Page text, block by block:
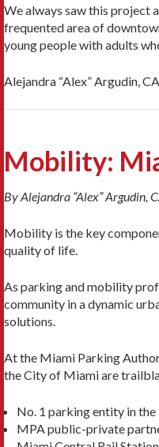
We always saw this project
frequented area of
young people with adults
Alejandra “Alex” Argudin,
Mobility:
By Alejandra “Alex” Argudin,
Mobility is the key
quality of life.
As parking and mobility
community in a dynamic
solutions.
At the Miami Parking
the City of Miami are
No. 1 parking entity in
MPA public-private